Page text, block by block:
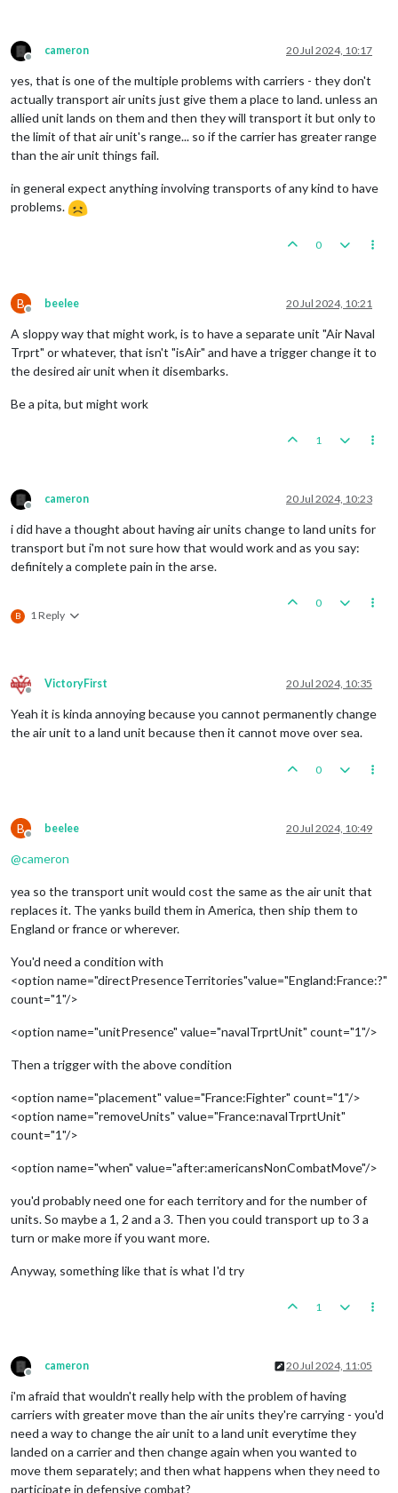
Offline
cameron 20 Jul 2024, 10:17
yes, that is one of the multiple problems with carriers - they don't
actually transport air units just give them a place to land. unless an
allied unit lands on them and then they will transport it but only to
the limit of that air unit's range... so if the carrier has greater range
than the air unit things fail.
in general expect anything involving transports of any kind to have
problems.
0
B
Offline
beelee 20 Jul 2024, 10:21
A sloppy way that might work, is to have a separate unit "Air Naval
Trprt" or whatever, that isn't "isAir" and have a trigger change it to
the desired air unit when it disembarks.
Be a pita, but might work
1
Offline
cameron 20 Jul 2024, 10:23
i did have a thought about having air units change to land units for
transport but i'm not sure how that would work and as you say:
definitely a complete pain in the arse.
B 1 Reply
0
Offline
VictoryFirst 20 Jul 2024, 10:35
Yeah it is kinda annoying because you cannot permanently change
the air unit to a land unit because then it cannot move over sea.
0
B
Offline
beelee 20 Jul 2024, 10:49
@cameron
yea so the transport unit would cost the same as the air unit that
replaces it. The yanks build them in America, then ship them to
England or france or wherever.
You'd need a condition with
<option name="directPresenceTerritories"value="England:France:?"
count="1"/>
<option name="unitPresence" value="navalTrprtUnit" count="1"/>
Then a trigger with the above condition
<option name="placement" value="France:Fighter" count="1"/>
<option name="removeUnits" value="France:navalTrprtUnit"
count="1"/>
<option name="when" value="after:americansNonCombatMove"/>
you'd probably need one for each territory and for the number of
units. So maybe a 1, 2 and a 3. Then you could transport up to 3 a
turn or make more if you want more.
Anyway, something like that is what I'd try
1
Offline
cameron 20 Jul 2024, 11:05
i'm afraid that wouldn't really help with the problem of having
carriers with greater move than the air units they're carrying - you'd
need a way to change the air unit to a land unit everytime they
landed on a carrier and then change again when you wanted to
move them separately; and then what happens when they need to
participate in defensive combat?